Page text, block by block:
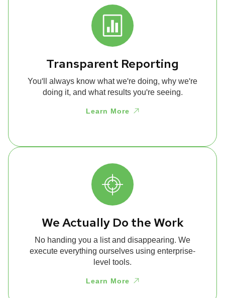
Transparent Reporting
You'll always know what we're doing, why we're
doing it, and what results you're seeing.
Learn More
We Actually Do the Work
No handing you a list and disappearing. We
execute everything ourselves using enterprise-
level tools.
Learn More